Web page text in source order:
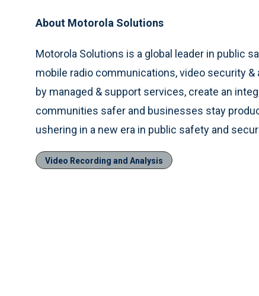
About Motorola Solutions
Motorola Solutions is a global leader in public
mobile radio communications, video security
by managed & support services, create an
communities safer and businesses stay
ushering in a new era in public safety and
Video Recording and Analysis